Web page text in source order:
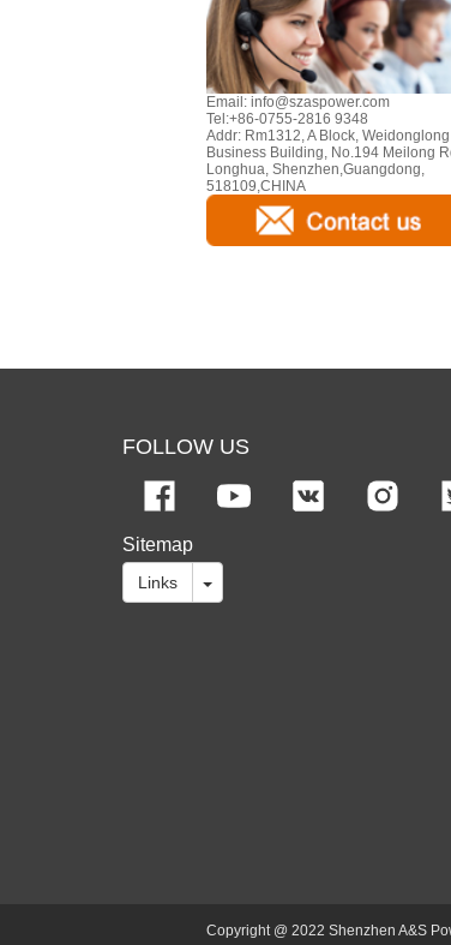
Email: info@szaspower.com
Tel:+86-0755-2816 9348
Addr: Rm1312, A Block, Weidonglong
Business Building, No.194 Meilong
Longhua, Shenzhen,Guangdong,
518109,CHINA
FOLLOW US
Sitemap
Links
Copyright @ 2022 Shenzhen A&S